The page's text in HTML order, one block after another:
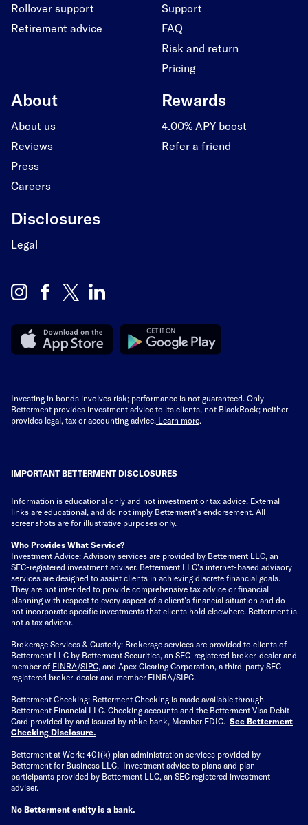
Rollover support
Retirement advice
Support
FAQ
Risk and return
Pricing
About
About us
Reviews
Press
Careers
Rewards
4.00% APY boost
Refer a friend
Disclosures
Legal
Investing in bonds involves risk; performance is not guaranteed. Only
Betterment provides investment advice to its clients, not BlackRock; neither
provides legal, tax or accounting advice. Learn more.
IMPORTANT BETTERMENT DISCLOSURES
Information is educational only and not investment or tax advice. External
links are educational, and do not imply Betterment’s endorsement. All
screenshots are for illustrative purposes only.
Who Provides What Service?
Investment Advice: Advisory services are provided by Betterment LLC, an
SEC-registered investment adviser. Betterment LLC's internet-based advisory
services are designed to assist clients in achieving discrete financial goals.
They are not intended to provide comprehensive tax advice or financial
planning with respect to every aspect of a client's financial situation and do
not incorporate specific investments that clients hold elsewhere. Betterment is
not a tax advisor.
Brokerage Services & Custody: Brokerage services are provided to clients of
Betterment LLC by Betterment Securities, an SEC-registered broker-dealer and
member of FINRA/SIPC, and Apex Clearing Corporation, a third-party SEC
registered broker-dealer and member FINRA/SIPC.
Betterment Checking: Betterment Checking is made available through
Betterment Financial LLC. Checking accounts and the Betterment Visa Debit
Card provided by and issued by nbkc bank, Member FDIC. See Betterment
Checking Disclosure.
Betterment at Work: 401(k) plan administration services provided by
Betterment for Business LLC. Investment advice to plans and plan
participants provided by Betterment LLC, an SEC registered investment
adviser.
No Betterment entity is a bank.